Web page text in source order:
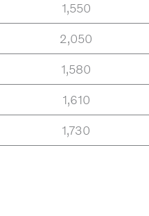
1,550
2,050
1,580
1,610
1,730